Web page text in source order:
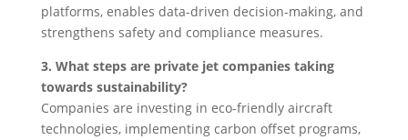
platforms, enables data-driven decision-making, and
strengthens safety and compliance measures.
3. What steps are private jet companies taking
towards sustainability?
Companies are investing in eco-friendly aircraft
technologies, implementing carbon offset programs,